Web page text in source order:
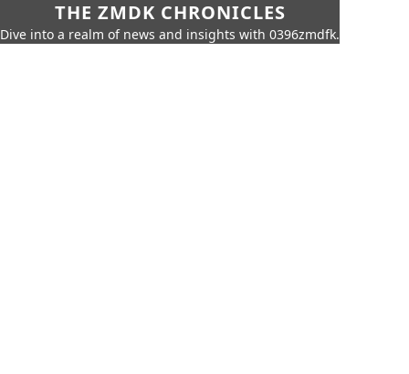
THE ZMDK CHRONICLES
Dive into a realm of news and insights with 0396zmdfk.